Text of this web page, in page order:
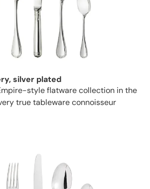
silver plated
style flatware collection in the
true tableware connoisseur